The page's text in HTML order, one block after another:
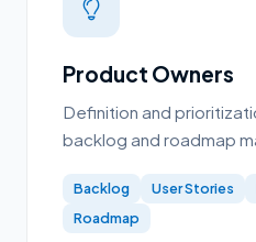
Product Owners
Definition and
backlog and roadmap
Backlog User Stories
Roadmap